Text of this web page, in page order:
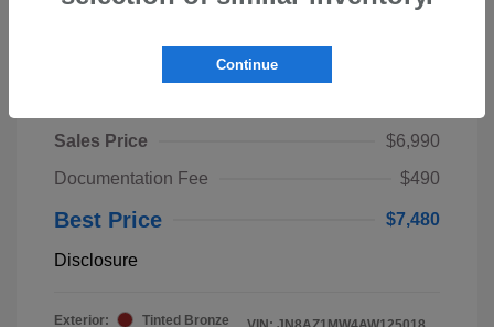
Sales Price
$6,990
Documentation Fee
$490
Best Price $7,480
Disclosure
Exterior:
Tinted Bronze
Continue